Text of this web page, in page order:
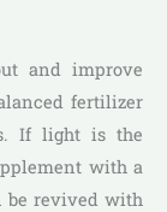
and improve
fertilizer
If light is the
with a
be revived with